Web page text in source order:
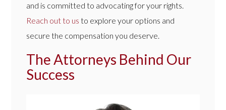
and is committed to advocating for your rights.
Reach out to us to explore your options and
secure the compensation you deserve.
The Attorneys Behind Our
Success